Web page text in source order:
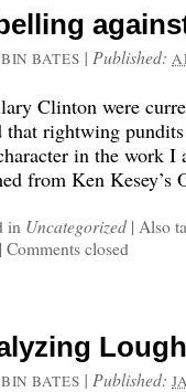
BATES | Published:
Clinton were
that rightwing
in the work I
from Ken Kesey’s
in Uncategorized | Also
| Comments closed
BATES | Published: